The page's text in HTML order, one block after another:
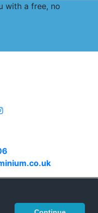
with a free, no
|Sitemap|